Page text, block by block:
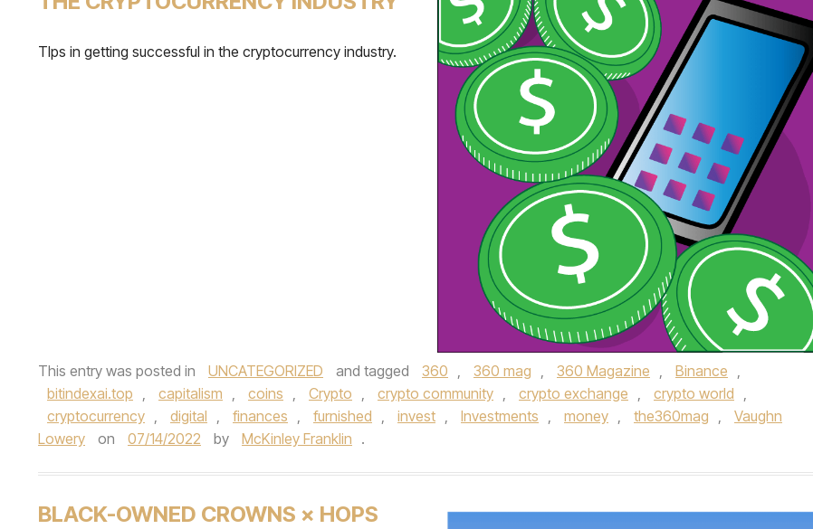
TIps in getting successful in the cryptocurrency industry.
This entry was posted in UNCATEGORIZED and tagged 360 360 mag 360 Magazine Binance
bitindexai.top
capitalism coins Crypto crypto community crypto exchange crypto world
cryptocurrency
digital finances furnished invest Investments money the360mag
Vaughn
Lowery
on 07/14/2022 by McKinley Franklin .
BLACK-OWNED CROWNS × HOPS